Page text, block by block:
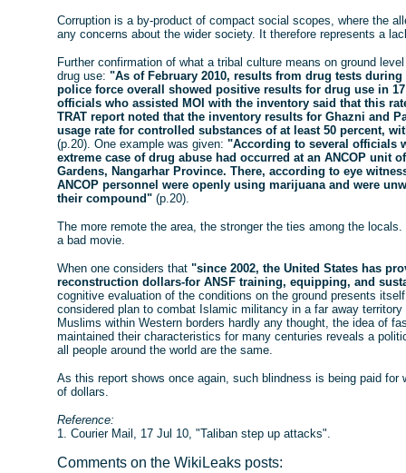
Corruption is a by-product of compact social scopes, where the
any concerns about the wider society. It therefore represents a
Further confirmation of what a tribal culture means on ground
drug use: "As of February 2010, results from drug tests
police force overall showed positive results for drug use in
officials who assisted MOI with the inventory said that this
TRAT report noted that the inventory results for Ghazni and
usage rate for controlled substances of at least 50 percent,
(p.20). One example was given: "According to several officials
extreme case of drug abuse had occurred at an ANCOP unit
Gardens, Nangarhar Province. There, according to eye
ANCOP personnel were openly using marijuana and were
their compound" (p.20).
The more remote the area, the stronger the ties among the
a bad movie.
When one considers that "since 2002, the United States has
reconstruction dollars-for ANSF training, equipping, and
cognitive evaluation of the conditions on the ground presents
considered plan to combat Islamic militancy in a far away
Muslims within Western borders hardly any thought, the idea of
maintained their characteristics for many centuries reveals a
all people around the world are the same.
As this report shows once again, such blindness is being paid
of dollars.
Reference:
1. Courier Mail, 17 Jul 10, "Taliban step up attacks".
Comments on the WikiLeaks posts: